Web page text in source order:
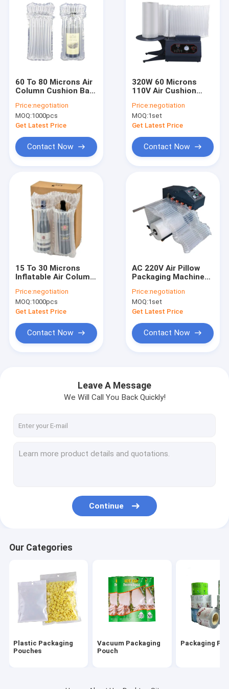
Products
About Us
Factory Tour
News
Request A Quote
Vacuum Packaging Pouch
Three Side Seal Pouch
Air Cushion Film Roll
Air Column Cushion Bag
Paper Cushion Packaging
60 To 80 Microns Air
Column Cushion Bag
Price:negotiation
MOQ:1000pcs
Get Latest Price
Contact Now
320W 60 Microns
110V Air Cushion
Price:negotiation
MOQ:1set
Get Latest Price
Contact Now
15 To 30 Microns
Inflatable Air Column
Price:negotiation
MOQ:1000pcs
Get Latest Price
Contact Now
AC 220V Air Pillow
Packaging Machine
Speed
Price:negotiation
MOQ:1set
Get Latest Price
Contact Now
Leave A Message
We Will Call You Back Quickly!
Continue
Our Categories
Plastic Packaging
Pouches
Vacuum Packaging
Pouch
Packaging